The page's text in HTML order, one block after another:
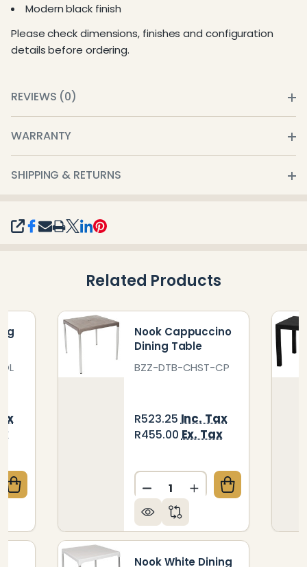
SHARE
Modern black finish
Please check dimensions, finishes and configuration
details before ordering.
REVIEWS (0)
WARRANTY
SHIPPING & RETURNS
Related Products
OF NOOK OLIVE DINING TABLE
QUANTITY OF NOOK OLIVE DINING TABLE
Nook Cappuccino
Dining Table
BZZ-DTB-CHST-CP
R523.25Inc. Tax
R455.00Ex. Tax
Quantity:
DECREASE QUANTITY OF
INCREASE
Nook White Dining